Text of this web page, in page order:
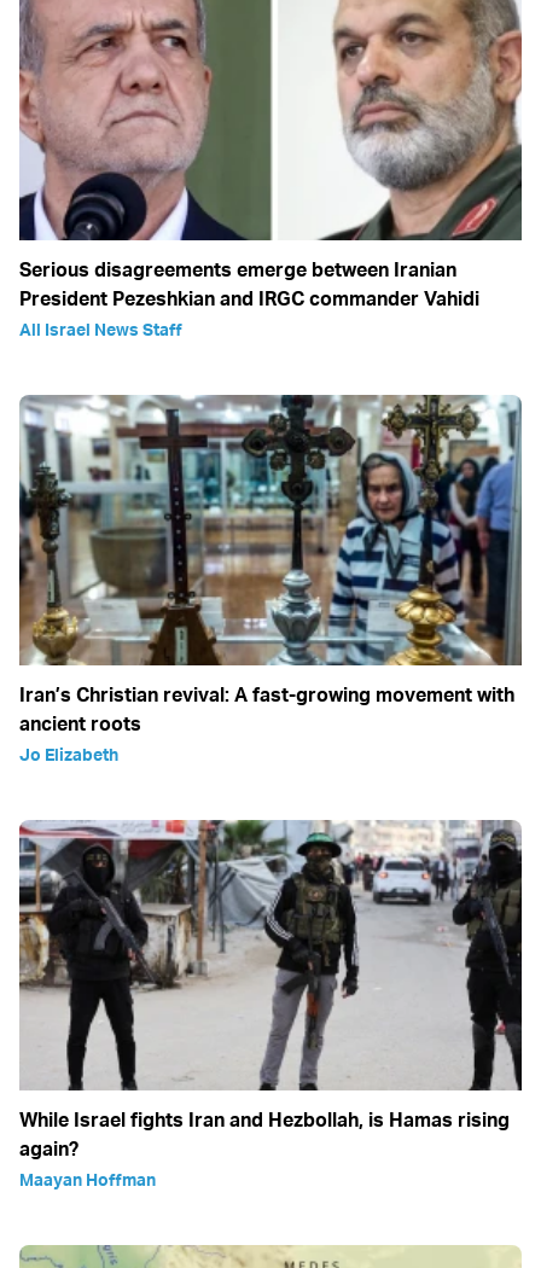
Serious disagreements emerge between Iranian
President Pezeshkian and IRGC commander Vahidi
All Israel News Staff
Iran’s Christian revival: A fast-growing movement with
ancient roots
Jo Elizabeth
While Israel fights Iran and Hezbollah, is Hamas rising
again?
Maayan Hoffman